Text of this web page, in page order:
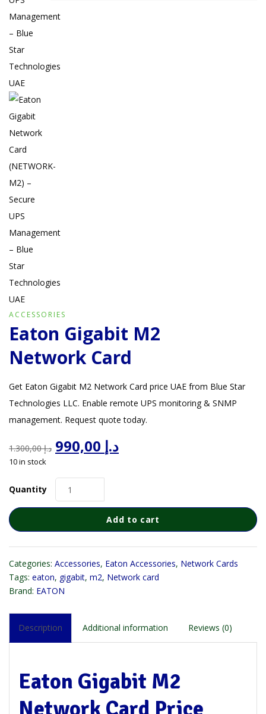
ACCESSORIES
Eaton Gigabit M2
Network Card
Get Eaton Gigabit M2 Network Card price UAE from Blue Star
Technologies LLC. Enable remote UPS monitoring & SNMP
management. Request quote today.
د.إ1.300,00 Original
price
د.إCurrent
price
10 in stock
Quantity
Add to cart
Categories: Accessories, Eaton Accessories, Network Cards
Tags: eaton, gigabit, m2, Network card
Brand: EATON
Description Additional information Reviews (0)
Eaton Gigabit M2